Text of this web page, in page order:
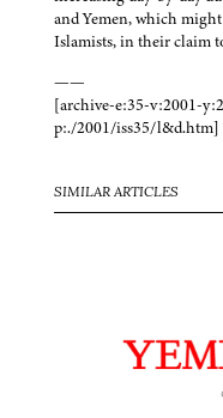
and Yemen, which
Islamists, in their claim
——
[archive-e:35-v:2001-
p:./2001/iss35/l&d.htm]
SIMILAR ARTICLES